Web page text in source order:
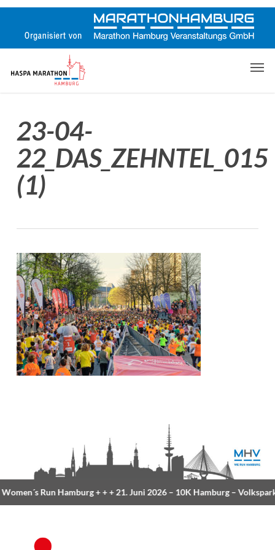
Skip
content
23-04-
22_DAS_ZEHNTEL_015
(1)
Run Hamburg+ + +21. Juni 2026 –10K Hamburg– Volkspark